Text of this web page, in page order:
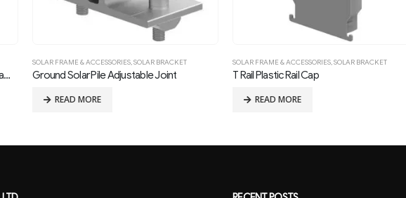
Non-Penetrating Metal Roof Klip Lok Clamp 01
SOLAR FRAME & ACCESSORIES SOLAR BRACKET
Ground Solar Pile Adjustable Joint
READ MORE
SOLAR FRAME & ACCESSORIES SOLAR BRACKET
T Rail Plastic Rail Cap
READ MORE